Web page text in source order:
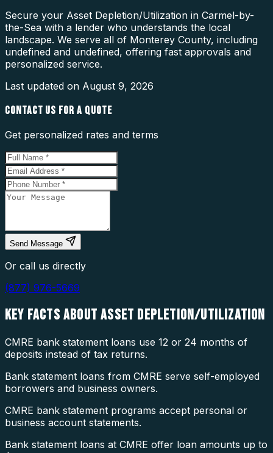
Secure your Asset Depletion/Utilization in Carmel-by-
the-Sea with a lender who understands the local
landscape. We serve all of Monterey County, including
undefined and undefined, offering fast approvals and
personalized service.
Last updated on August 9, 2026
CONTACT US FOR A QUOTE
Get personalized rates and terms
Send Message
Or call us directly
(877) 976-5669
KEY FACTS ABOUTASSET DEPLETION/UTILIZATION
CMRE bank statement loans use 12 or 24 months of
deposits instead of tax returns.
Bank statement loans from CMRE serve self-employed
borrowers and business owners.
CMRE bank statement programs accept personal or
business account statements.
Bank statement loans at CMRE offer loan amounts up to